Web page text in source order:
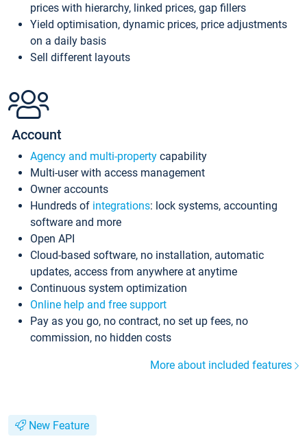
prices with hierarchy, linked prices, gap fillers
Yield optimisation, dynamic prices, price adjustments
on a daily basis
Sell different layouts
Account
Agency and multi-property capability
Multi-user with access management
Owner accounts
Hundreds of integrations: lock systems, accounting
software and more
Open API
Cloud-based software, no installation, automatic
updates, access from anywhere at anytime
Continuous system optimization
Online help and free support
Pay as you go, no contract, no set up fees, no
commission, no hidden costs
More about included features
New Feature